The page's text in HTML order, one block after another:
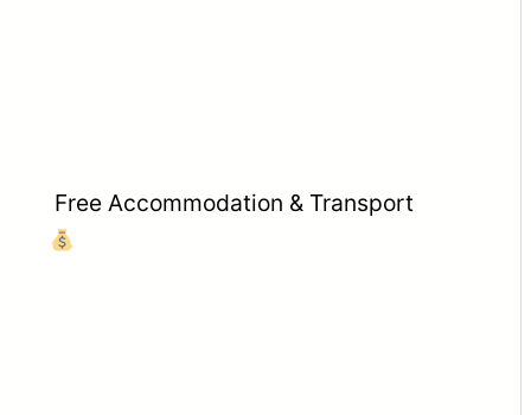
Free Accommodation & Transport